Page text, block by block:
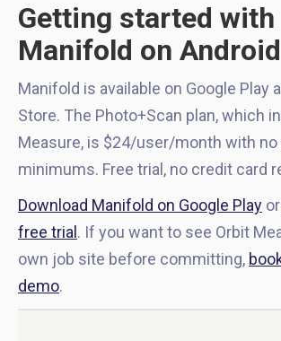
Getting started with
Manifold on Android
Manifold is available on Google Play
Store. The Photo+Scan plan, which
Measure, is $24/user/month with no
minimums. Free trial, no credit card
Download Manifold on Google Play or
free trial . If you want to see Orbit
own job site before committing,
demo.